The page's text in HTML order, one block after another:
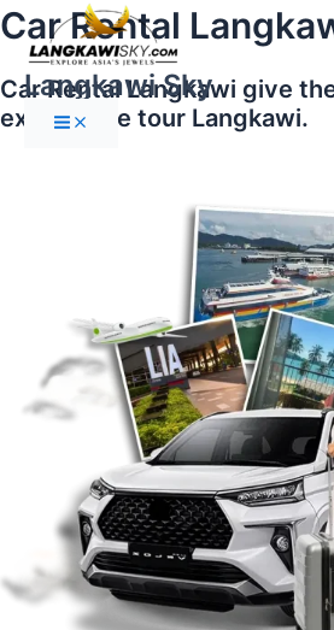
Skip
to
content
Langkawi Sky
Main
Menu
Car Rental
Car Rental Langkawi give
experience tour Langkawi.